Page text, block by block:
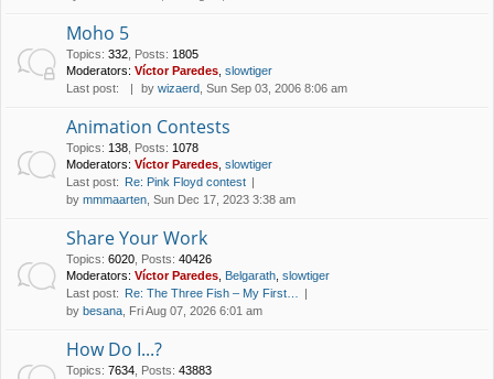
Moho 5
Topics: 332 Posts: 1805
Moderators: Víctor Paredes slowtiger
Last post:
by wizaerd , Sun Sep 03, 2006 8:06 am
Animation Contests
Topics: 138 Posts: 1078
Moderators: Víctor Paredes slowtiger
Last post: Re: Pink Floyd contest
by mmmaarten , Sun Dec 17, 2023 3:38 am
Share Your Work
Topics: 6020 Posts: 40426
Moderators: Víctor Paredes Belgarath slowtiger
Last post: Re: The Three Fish – My First…
by besana , Fri Aug 07, 2026 6:01 am
How Do I...?
Topics: 7634 Posts: 43883